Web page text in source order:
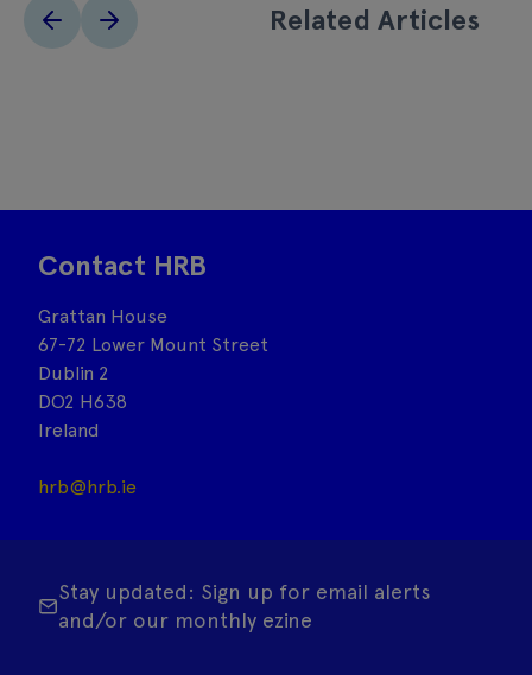
Related Articles
Contact HRB
Grattan House
67-72 Lower Mount Street
Dublin 2
DO2 H638
Ireland
hrb@hrb.ie
Stay updated: Sign up for email alerts
and/or our monthly ezine